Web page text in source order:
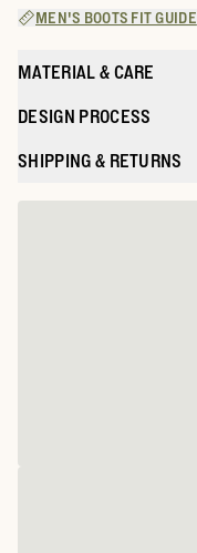
MEN'S BOOTS FIT GUIDE
MATERIAL & CARE
DESIGN PROCESS
SHIPPING & RETURNS